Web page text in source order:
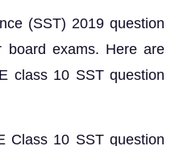
(SST) 2019 question
board exams. Here are
class 10 SST question
Class 10 SST question